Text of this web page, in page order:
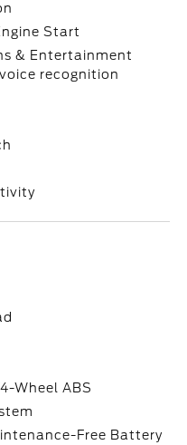
Start
& Entertainment
recognition
Wheel ABS
Free Battery